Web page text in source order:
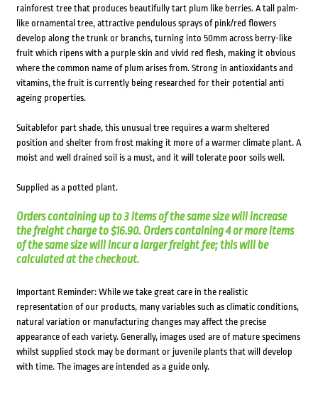
rainforest tree that produces beautifully tart plum like berries. A tall palm-
like ornamental tree, attractive pendulous sprays of pink/red flowers
develop along the trunk or branchs, turning into 50mm across berry-like
fruit which ripens with a purple skin and vivid red flesh, making it obvious
where the common name of plum arises from. Strong in antioxidants and
vitamins, the fruit is currently being researched for their potential anti
ageing properties.
Suitablefor part shade, this unusual tree requires a warm sheltered
position and shelter from frost making it more of a warmer climate plant. A
moist and well drained soil is a must, and it will tolerate poor soils well.
Supplied as a potted plant.
Orders containing up to 3 items of the same size will increase
the freight charge to $16.90. Orders containing 4 or more items
of the same size will incur a larger freight fee; this will be
calculated at the checkout.
Important Reminder: While we take great care in the realistic
representation of our products, many variables such as climatic conditions,
natural variation or manufacturing changes may affect the precise
appearance of each variety. Generally, images used are of mature specimens
whilst supplied stock may be dormant or juvenile plants that will develop
with time. The images are intended as a guide only.